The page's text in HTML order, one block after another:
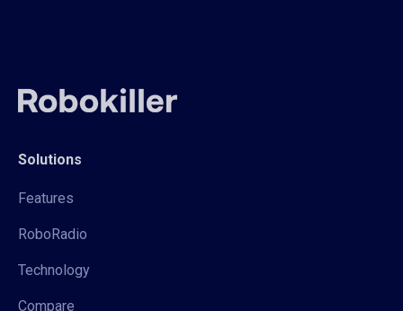
Solutions
Features
RoboRadio
Technology
Compare